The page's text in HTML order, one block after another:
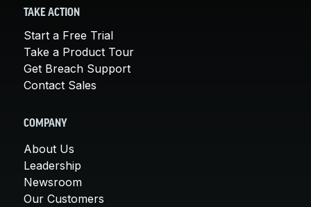
TAKE ACTION
Start a Free Trial
Take a Product Tour
Get Breach Support
Contact Sales
COMPANY
About Us
Leadership
Newsroom
Our Customers